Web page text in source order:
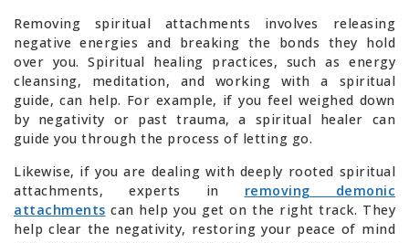
Removing spiritual attachments involves releasing
negative energies and breaking the bonds they hold
over you. Spiritual healing practices, such as energy
cleansing, meditation, and working with a spiritual
guide, can help. For example, if you feel weighed down
by negativity or past trauma, a spiritual healer can
guide you through the process of letting go.
Likewise, if you are dealing with deeply rooted spiritual
attachments, experts in removing demonic
attachments can help you get on the right track. They
help clear the negativity, restoring your peace of mind